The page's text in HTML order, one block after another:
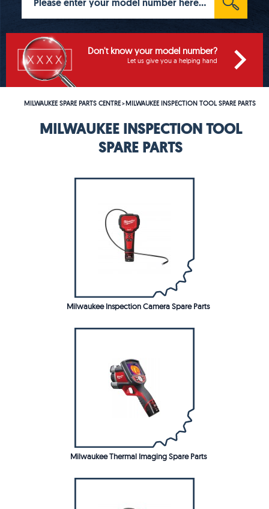
Don't know your model number?
Let us give you a helping hand
MILWAUKEE SPARE PARTS CENTRE>MILWAUKEE INSPECTION TOOL SPARE PARTS
MILWAUKEE INSPECTION TOOL
SPARE PARTS
Milwaukee Inspection Camera Spare Parts
Milwaukee Thermal Imaging Spare Parts